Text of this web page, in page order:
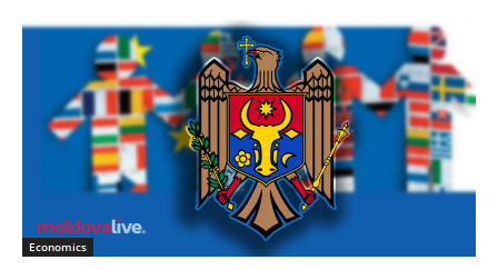
Economics